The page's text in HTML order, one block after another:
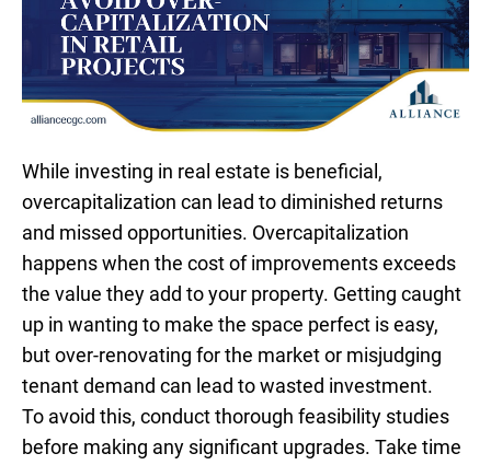
While investing in real estate is beneficial,
overcapitalization can lead to diminished returns
and missed opportunities. Overcapitalization
happens when the cost of improvements exceeds
the value they add to your property. Getting caught
up in wanting to make the space perfect is easy,
but over-renovating for the market or misjudging
tenant demand can lead to wasted investment.
To avoid this, conduct thorough feasibility studies
before making any significant upgrades. Take time